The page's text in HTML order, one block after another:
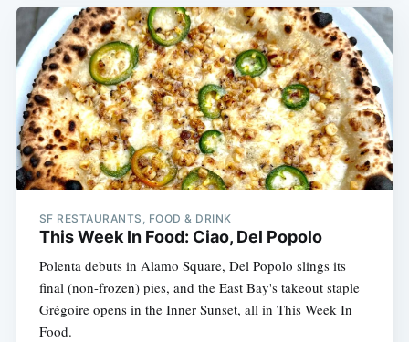
SF RESTAURANTS, FOOD & DRINK
This Week In Food: Ciao, Del Popolo
Polenta debuts in Alamo Square, Del Popolo slings its
final (non-frozen) pies, and the East Bay's takeout staple
Grégoire opens in the Inner Sunset, all in This Week In
Food.